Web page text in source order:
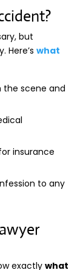
but
Here’swhat
the scene and
insurance
to any
exactlywhat